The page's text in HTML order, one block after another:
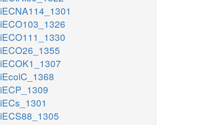
iECNA114_1301
iECO103_1326
iECO111_1330
iECO26_1355
iECOK1_1307
iEcolC_1368
iECP_1309
iECs_1301
iECS88_1305